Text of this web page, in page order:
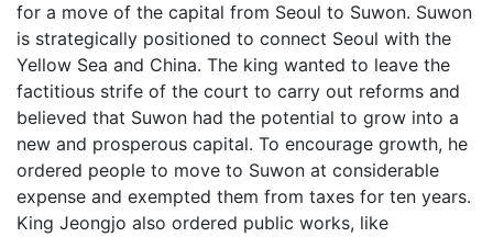
for a move of the capital from Seoul to Suwon. Suwon
is strategically positioned to connect Seoul with the
Yellow Sea and China. The king wanted to leave the
factitious strife of the court to carry out reforms and
believed that Suwon had the potential to grow into a
new and prosperous capital. To encourage growth, he
ordered people to move to Suwon at considerable
expense and exempted them from taxes for ten years.
King Jeongjo also ordered public works, like